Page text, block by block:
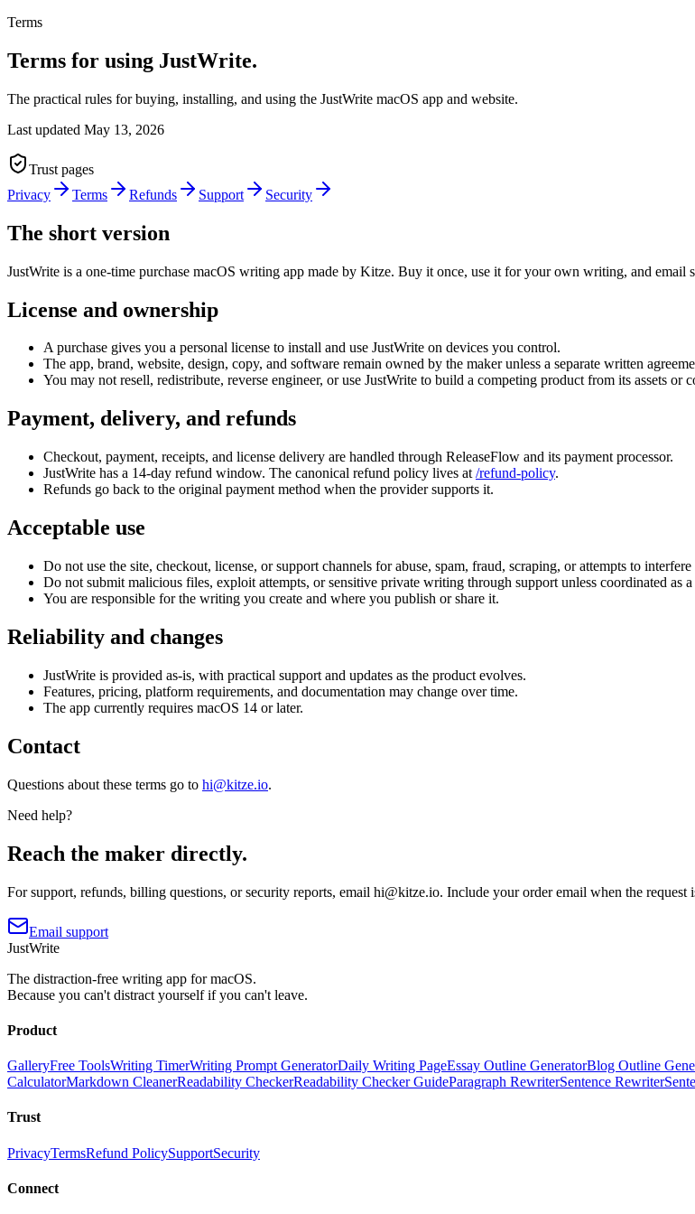
Terms
Terms for using JustWrite.
The practical rules for buying, installing, and using the JustWrite macOS app and website.
Last updated May 13, 2026
Trust pages
Privacy
Terms Refunds Support Security
The short version
JustWrite is a one-time purchase macOS writing app made by Kitze. Buy it once, use it for your own writing, and email
License and ownership
A purchase gives you a personal license to install and use JustWrite on devices you control.
The app, brand, website, design, copy, and software remain owned by the maker unless a separate written
You may not resell, redistribute, reverse engineer, or use JustWrite to build a competing product from its assets or
Payment, delivery, and refunds
Checkout, payment, receipts, and license delivery are handled through ReleaseFlow and its payment processor.
JustWrite has a 14-day refund window. The canonical refund policy lives at /refund-policy.
Refunds go back to the original payment method when the provider supports it.
Acceptable use
Do not use the site, checkout, license, or support channels for abuse, spam, fraud, scraping, or attempts to
Do not submit malicious files, exploit attempts, or sensitive private writing through support unless coordinated as
You are responsible for the writing you create and where you publish or share it.
Reliability and changes
JustWrite is provided as-is, with practical support and updates as the product evolves.
Features, pricing, platform requirements, and documentation may change over time.
The app currently requires macOS 14 or later.
Contact
Questions about these terms go to hi@kitze.io.
Need help?
Reach the maker directly.
For support, refunds, billing questions, or security reports, email hi@kitze.io. Include your order email when the request
Email support
JustWrite
The distraction-free writing app for macOS.
Because you can't distract yourself if you can't leave.
Product
GalleryFree ToolsWriting TimerWriting Prompt GeneratorDaily Writing PageEssay Outline GeneratorBlog Outline
CalculatorMarkdown CleanerReadability CheckerReadability Checker GuideParagraph RewriterSentence Rewriter
Trust
PrivacyTermsRefund PolicySupportSecurity
Connect